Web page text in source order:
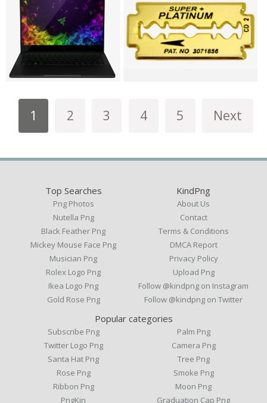
1 2 3 4 5 Next
Top Searches
Png Photos
Nutella Png
Black Feather Png
Mickey Mouse Face Png
Musician Png
Rolex Logo Png
Ikea Logo Png
Gold Rose Png
KindPng
About Us
Contact
Terms & Conditions
DMCA Report
Privacy Policy
Upload Png
Follow @kindpng on Instagram
Follow @kindpng on Twitter
Popular categories
Subscribe Png
Twitter Logo Png
Santa Hat Png
Rose Png
Ribbon Png
PngKin
Palm Png
Camera Png
Tree Png
Smoke Png
Moon Png
Graduation Cap Png